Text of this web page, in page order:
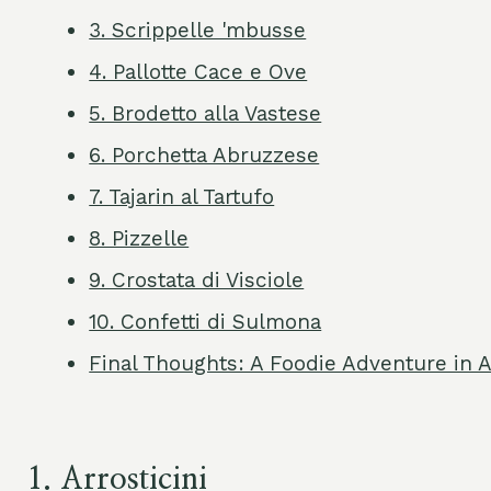
3. Scrippelle 'mbusse
4. Pallotte Cace e Ove
5. Brodetto alla Vastese
6. Porchetta Abruzzese
7. Tajarin al Tartufo
8. Pizzelle
9. Crostata di Visciole
10. Confetti di Sulmona
Final Thoughts: A Foodie Adventure in
1. Arrosticini